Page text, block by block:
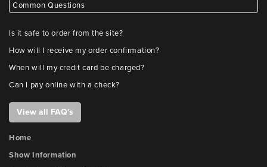
Common Questions
Is it safe to order from the site?
How will I receive my order confirmation?
When will my credit card be charged?
Can I pay online with a check?
View all FAQ's
Home
Show Information